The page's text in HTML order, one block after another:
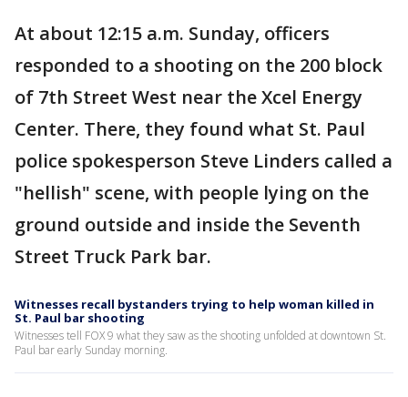
At about 12:15 a.m. Sunday, officers
responded to a shooting on the 200 block
of 7th Street West near the Xcel Energy
Center. There, they found what St. Paul
police spokesperson Steve Linders called a
"hellish" scene, with people lying on the
ground outside and inside the Seventh
Street Truck Park bar.
Witnesses recall bystanders trying to help woman killed in
St. Paul bar shooting
Witnesses tell FOX 9 what they saw as the shooting unfolded at downtown St.
Paul bar early Sunday morning.